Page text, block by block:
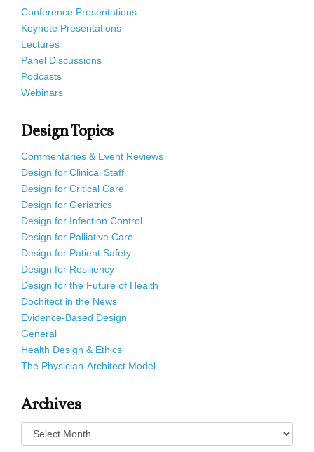
Conference Presentations
Keynote Presentations
Lectures
Panel Discussions
Podcasts
Webinars
Design Topics
Commentaries & Event Reviews
Design for Clinical Staff
Design for Critical Care
Design for Geriatrics
Design for Infection Control
Design for Palliative Care
Design for Patient Safety
Design for Resiliency
Design for the Future of Health
Dochitect in the News
Evidence-Based Design
General
Health Design & Ethics
The Physician-Architect Model
Archives
Archives